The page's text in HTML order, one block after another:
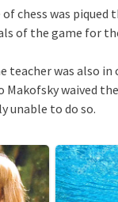
chess was
of the game for
was also in
Makofsky waived
unable to do so.